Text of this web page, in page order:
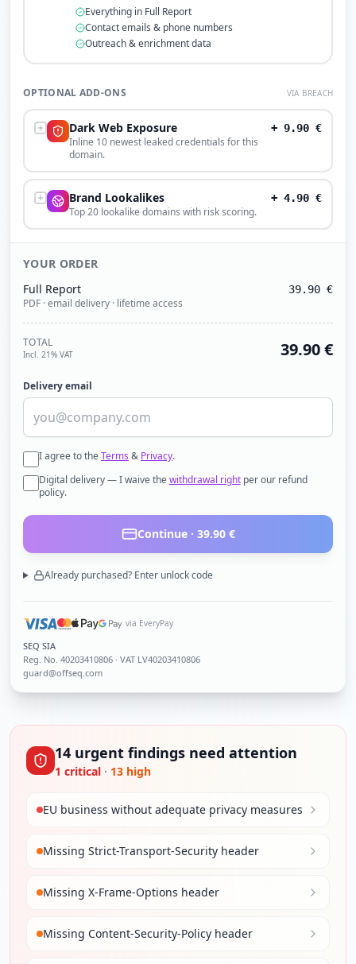
Everything in Full Report
Contact emails & phone numbers
Outreach & enrichment data
OPTIONAL ADD-ONS VIA BREACH
Dark Web Exposure
Inline 10 newest leaked credentials for this
domain.
+ 9.90 €
Brand Lookalikes
Top 20 lookalike domains with risk scoring.
+ 4.90 €
YOUR ORDER
Full Report
PDF · email delivery · lifetime access
39.90 €
TOTAL
Incl. 21% VAT 39.90€
Delivery email
I agree to theTerms & Privacy.
Digital delivery — I waive thewithdrawal right per our refund
policy.
Continue · 39.90€
Already purchased? Enter unlock code
via EveryPay
SEQ SIA
Reg. No. 40203410806 · VAT LV40203410806
guard@offseq.com
14 urgent findings need attention
1 critical · 13 high
EU business without adequate privacy measures
Missing Strict-Transport-Security header
Missing X-Frame-Options header
Missing Content-Security-Policy header